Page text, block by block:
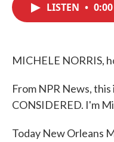
LISTEN • 0:00
MICHELE NORRIS,
From NPR News,
CONSIDERED. I'm
Today New Orleans